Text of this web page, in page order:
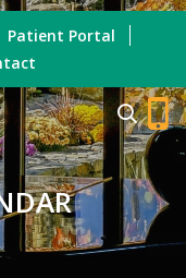
Patient Portal